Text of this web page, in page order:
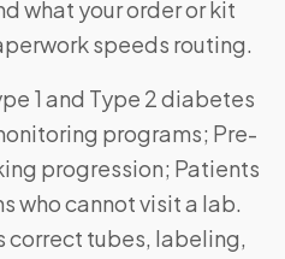
what your order or kit
speeds routing.
1 and Type 2 diabetes
programs; Pre-
progression; Patients
who cannot visit a lab.
correct tubes, labeling,